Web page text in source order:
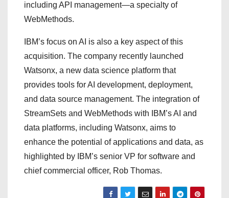
including API management—a specialty of
WebMethods.
IBM’s focus on AI is also a key aspect of this
acquisition. The company recently launched
Watsonx, a new data science platform that
provides tools for AI development, deployment,
and data source management. The integration of
StreamSets and WebMethods with IBM’s AI and
data platforms, including Watsonx, aims to
enhance the potential of applications and data, as
highlighted by IBM’s senior VP for software and
chief commercial officer, Rob Thomas.